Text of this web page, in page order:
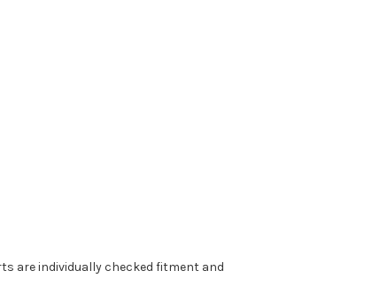
are individually checked fitment and